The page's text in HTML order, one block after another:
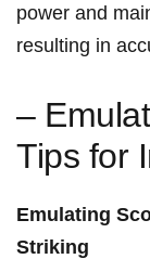
power and
resulting in
–
Tips for
Emulating⁢
Striking